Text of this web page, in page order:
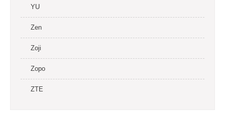
YU
Zen
Zoji
Zopo
ZTE